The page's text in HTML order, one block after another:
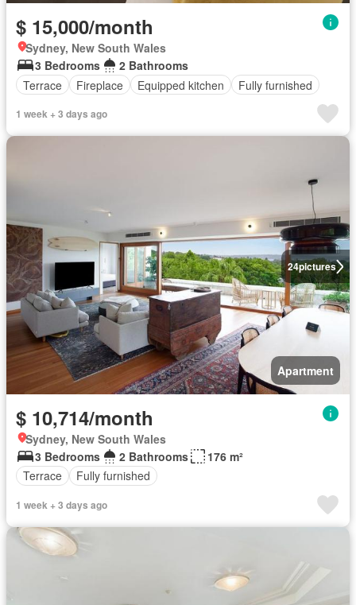
$ 15,000/month
Sydney, New South Wales
3 Bedrooms
2 Bathrooms
Terrace
Fireplace Equipped kitchen Fully furnished
1 week + 3 days ago
24pictures
Apartment
$ 10,714/month
Sydney, New South Wales
3 Bedrooms
2 Bathrooms
176 m²
Terrace
Fully furnished
1 week + 3 days ago